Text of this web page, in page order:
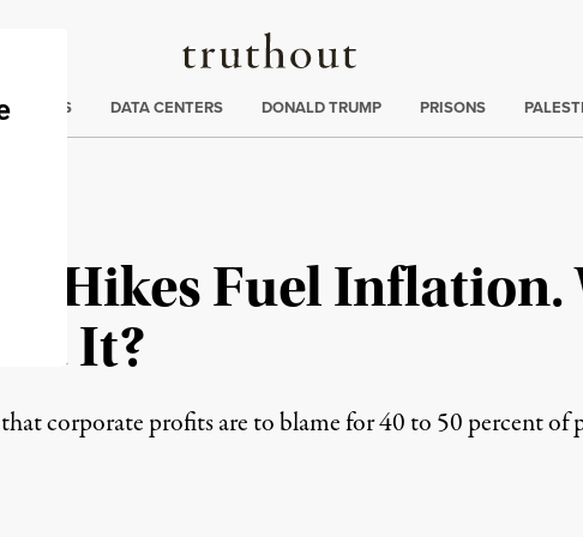
Truthout
CRISIS DATA CENTERS DONALD TRUMP PRISONS
Hikes Fuel Inflation.
It?
corporate profits are to blame for 40 to 50 percent of